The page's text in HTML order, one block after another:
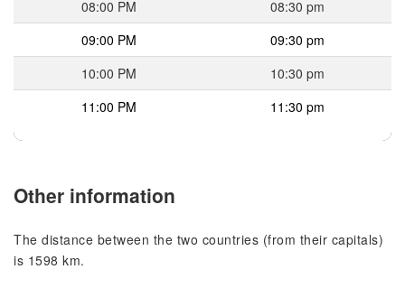
08:00 PM
08:30 pm
09:00 PM
09:30 pm
10:00 PM
10:30 pm
11:00 PM
11:30 pm
Other information
The distance between the two countries (from their capitals)
is 1598 km.